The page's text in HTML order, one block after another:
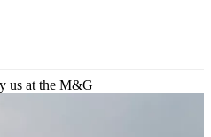
us at the M&G